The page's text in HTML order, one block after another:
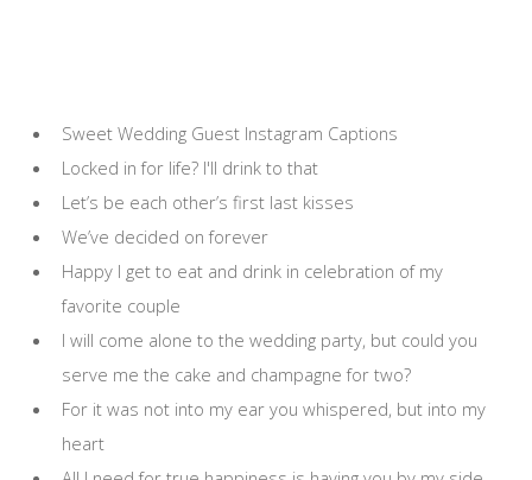
Sweet Wedding Guest Instagram Captions
Locked in for life? I'll drink to that
Let’s be each other’s first last kisses
We’ve decided on forever
Happy I get to eat and drink in celebration of my
favorite couple
I will come alone to the wedding party, but could you
serve me the cake and champagne for two?
For it was not into my ear you whispered, but into my
heart